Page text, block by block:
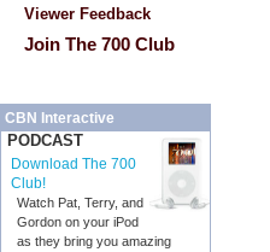
Viewer Feedback
Join The 700 Club
CBN Interactive
PODCAST
Download The 700
Club!
Watch Pat, Terry, and
Gordon on your iPod
as they bring you amazing